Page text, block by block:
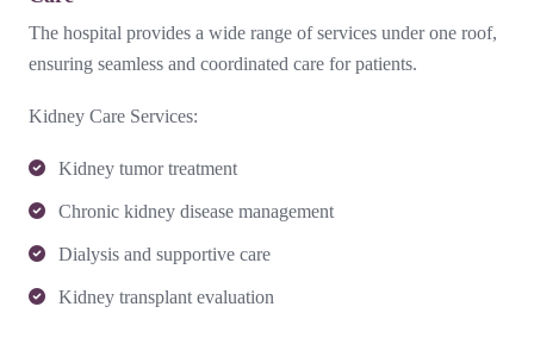
The hospital provides a wide range of services under one roof,
ensuring seamless and coordinated care for patients.
Kidney Care Services:
Kidney tumor treatment
Chronic kidney disease management
Dialysis and supportive care
Kidney transplant evaluation